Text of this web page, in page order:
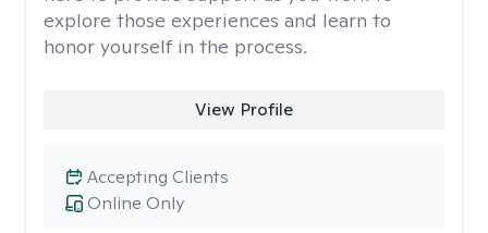
explore those experiences and learn to
honor yourself in the process.
View Profile
Online Only
Accepting Clients